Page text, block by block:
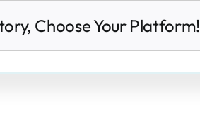
Choose Your Platform!